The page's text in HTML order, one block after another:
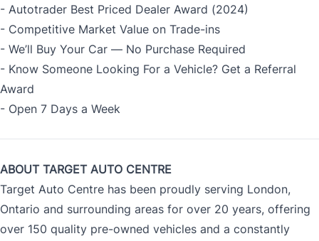
- Autotrader Best Priced Dealer Award (2024)
- Competitive Market Value on Trade-ins
- We’ll Buy Your Car — No Purchase Required
- Know Someone Looking For a Vehicle? Get a Referral
Award
- Open 7 Days a Week
ABOUT TARGET AUTO CENTRE
Target Auto Centre has been proudly serving London,
Ontario and surrounding areas for over 20 years, offering
over 150 quality pre-owned vehicles and a constantly